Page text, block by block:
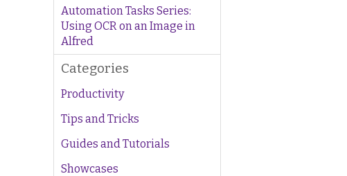
Automation Tasks Series:
Using OCR on an Image in
Alfred
Categories
Productivity
Tips and Tricks
Guides and Tutorials
Showcases